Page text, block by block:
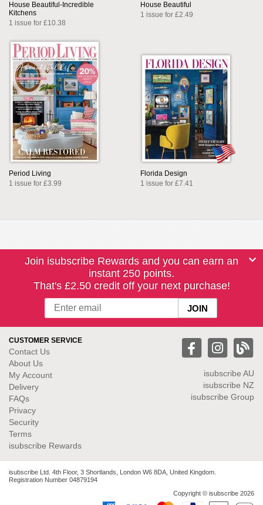
House Beautiful-Incredible
Kitchens
1 issue for £10.38
House Beautiful
1 issue for £2.49
Period Living
1 issue for £3.99
Florida Design
1 issue for £7.41
Join isubscribe Rewards and you can earn an
instant 250 points.
That's £2.50 credit off your next purchase!
CUSTOMER SERVICE
Contact Us
About Us
My Account
Delivery
FAQs
Privacy
Security
Terms
isubscribe Rewards
isubscribe AU
isubscribe NZ
isubscribe Group
isubscribe Ltd. 4th Floor, 3 Shortlands, London W6 8DA, United Kingdom.
Registration Number 04879194
Copyright © isubscribe 2026